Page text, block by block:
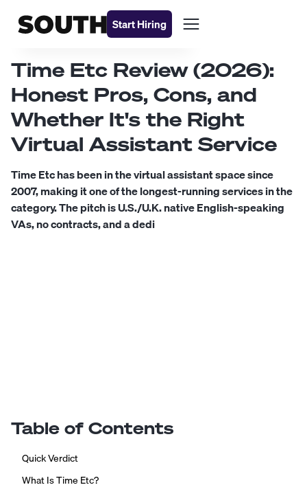
Start Hiring
Time Etc Review (2026):
Honest Pros, Cons, and
Whether It's the Right
Virtual Assistant Service
Time Etc has been in the virtual assistant space since
2007, making it one of the longest-running services in the
category. The pitch is U.S./U.K. native English-speaking
VAs, no contracts, and a dedi
Table of Contents
Quick Verdict
What Is Time Etc?